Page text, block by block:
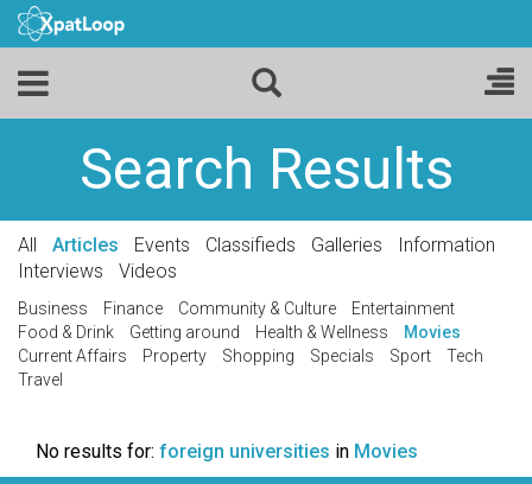
Search Results
All Articles Events Classifieds Galleries
Information
Interviews
Videos
Business Finance Community & Culture
Entertainment
Food & Drink
Getting around Health & Wellness
Movies
Current Affairs
Property Shopping Specials Sport
Tech
Travel
No results for: foreign universities in Movies